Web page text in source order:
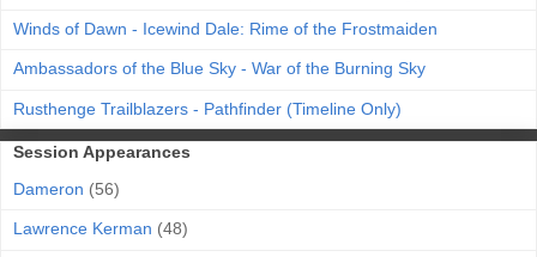
Winds of Dawn - Icewind Dale: Rime of the Frostmaiden
Ambassadors of the Blue Sky - War of the Burning Sky
Rusthenge Trailblazers - Pathfinder (Timeline Only)
Session Appearances
Dameron (56)
Lawrence Kerman (48)